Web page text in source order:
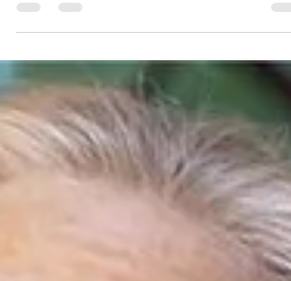
to Belly Dance Next??
dance.